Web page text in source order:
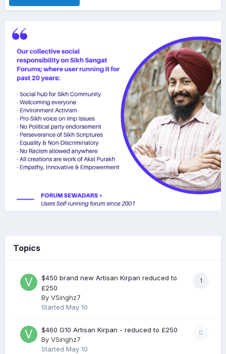
Topics
1
$450 brand new Artisan Kirpan reduced to
£250
By VSinghz7
Started May 10
0
$460 G10 Artisan Kirpan - reduced to £250
By VSinghz7
Started May 10